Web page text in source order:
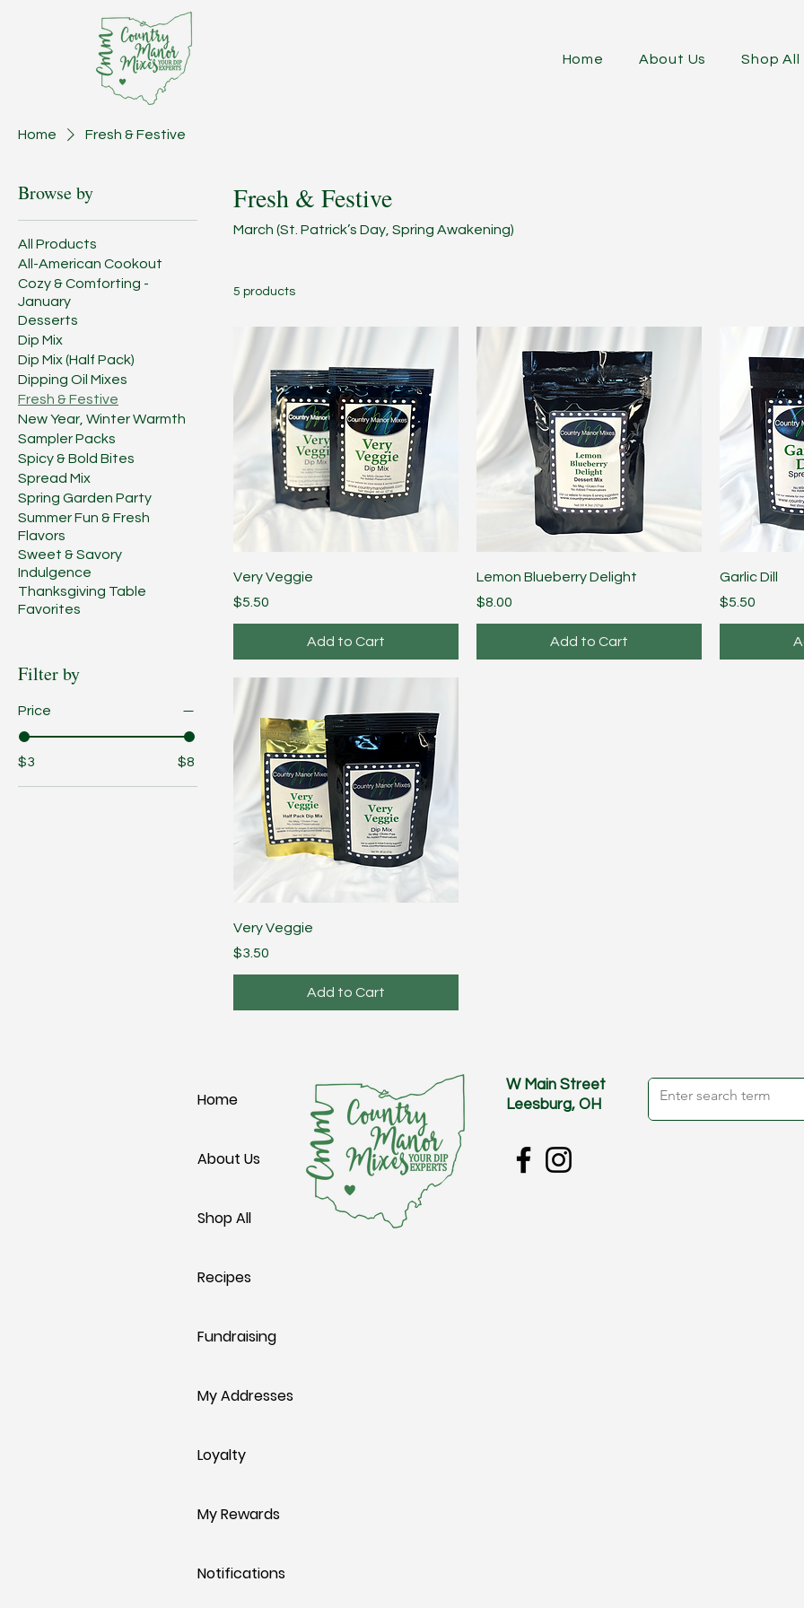
Home About Us Shop All
Home Fresh & Festive
Browse by
All Products
All-American Cookout
Cozy & Comforting -
January
Desserts
Dip Mix
Dip Mix (Half Pack)
Dipping Oil Mixes
Fresh & Festive
New Year, Winter Warmth
Sampler Packs
Spicy & Bold Bites
Spread Mix
Spring Garden Party
Summer Fun & Fresh
Flavors
Sweet & Savory
Indulgence
Thanksgiving Table
Favorites
Filter by
Price
$3 $8
Fresh & Festive
March (St. Patrick’s Day, Spring Awakening)
5 products
Very Veggie
Price
$5.50
Add to Cart
Lemon Blueberry Delight
Price
$8.00
Add to Cart
Garlic Dill
Price
$5.50
Very Veggie
Price
$3.50
Add to Cart
Home
About Us
Shop All
Recipes
Fundraising
My Addresses
Loyalty
My Rewards
Notifications
W Main Street
Leesburg, OH